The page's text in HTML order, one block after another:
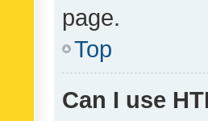
page.
Top
Can I use